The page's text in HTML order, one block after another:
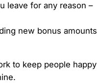
leave for any reason –
new bonus amounts
to keep people happy